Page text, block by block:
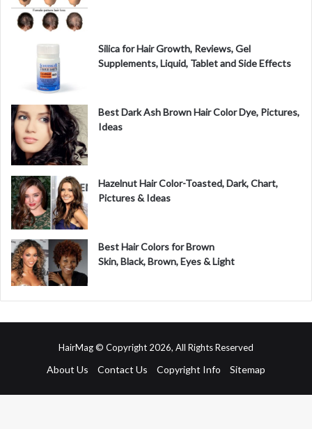
Silica for Hair Growth, Reviews, Gel
Supplements, Liquid, Tablet and Side Effects
Best Dark Ash Brown Hair Color Dye, Pictures,
Ideas
Hazelnut Hair Color-Toasted, Dark, Chart,
Pictures & Ideas
Best Hair Colors for Brown
Skin, Black, Brown, Eyes & Light
HairMag © Copyright 2026, All Rights Reserved
About Us Contact Us Copyright Info Sitemap